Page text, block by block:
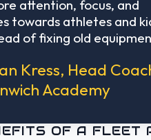
attention, focus, and
towards athletes and
of fixing old
Kress, Head
Academy
OF A FLEET